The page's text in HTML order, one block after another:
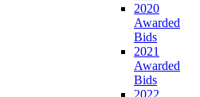
2020
Awarded
Bids
2021
Awarded
Bids
2022